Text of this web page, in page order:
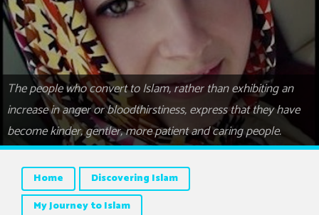
The people who convert to Islam, rather than exhibiting an
increase in anger or bloodthirstiness, express that they have
become kinder, gentler, more patient and caring people.
Home
Discovering Islam
My Journey to Islam